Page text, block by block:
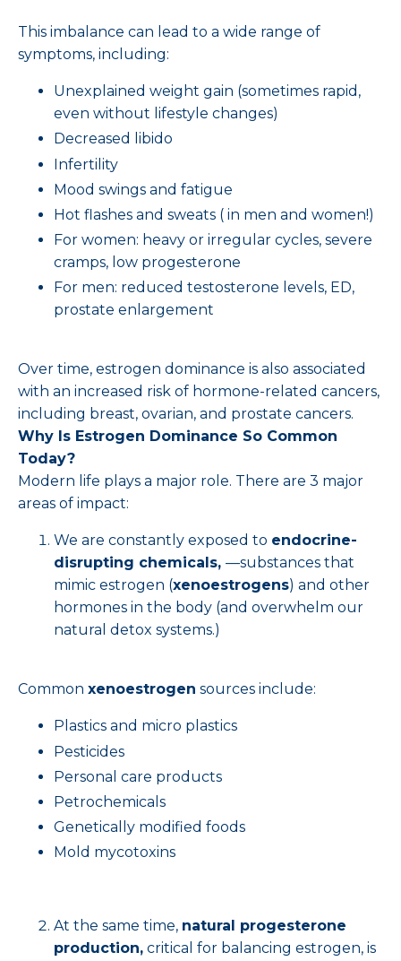
This imbalance can lead to a wide range of
symptoms, including:
Unexplained weight gain (sometimes rapid,
even without lifestyle changes)
Decreased libido
Infertility
Mood swings and fatigue
Hot flashes and sweats ( in men and women!)
For women: heavy or irregular cycles, severe
cramps, low progesterone
For men: reduced testosterone levels, ED,
prostate enlargement
Over time, estrogen dominance is also associated
with an increased risk of hormone-related cancers,
including breast, ovarian, and prostate cancers.
Why Is Estrogen Dominance So Common
Today?
Modern life plays a major role. There are 3 major
areas of impact:
We are constantly exposed to endocrine-
disrupting chemicals, —substances that
mimic estrogen (xenoestrogens) and other
hormones in the body (and overwhelm our
natural detox systems.)
Common xenoestrogen sources include:
Plastics and micro plastics
Pesticides
Personal care products
Petrochemicals
Genetically modified foods
Mold mycotoxins
At the same time, natural progesterone
production, critical for balancing estrogen, is